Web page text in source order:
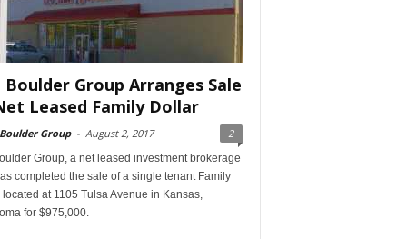
Boulder Group Arranges Sale
Leased Family Dollar
Group - August 2, 2017 2
Group, a net leased investment brokerage
completed the sale of a single tenant Family
at 1105 Tulsa Avenue in Kansas,
for $975,000.